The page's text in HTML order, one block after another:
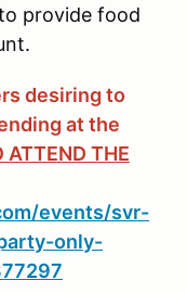
provide food
desiring to
at the
ATTEND THE
events/svr-
only-